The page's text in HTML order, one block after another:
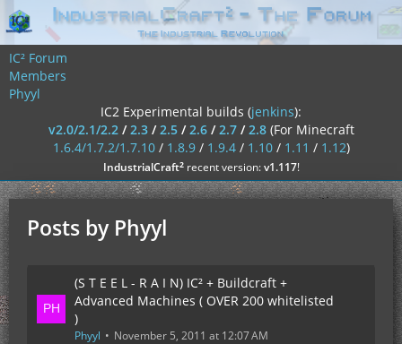
IC² Forum
Members
Phyyl
IC2 Experimental builds (jenkins):
v2.0/2.1/2.2/2.3/2.5/2.6/2.7/2.8 (For Minecraft
1.6.4/1.7.2/1.7.10/ 1.8.9/ 1.9.4/ 1.10/ 1.11 / 1.12)
IndustrialCraft²recent version:v1.117!
Posts by Phyyl
(S T E E L - R A I N) IC² + Buildcraft +
Advanced Machines ( OVER 200 whitelisted
)
Phyyl November 5, 2011 at 12:07 AM